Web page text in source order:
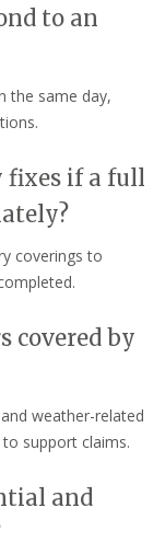
to an
the same day,
fixes if a full
coverings to
covered by
weather-related
support claims.
and